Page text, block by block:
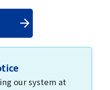
our system at